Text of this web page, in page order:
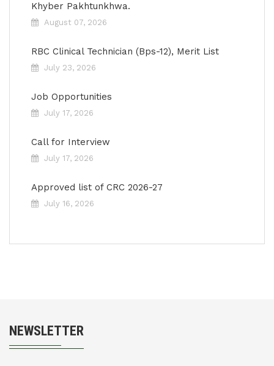
Khyber Pakhtunkhwa.
August 07, 2026
RBC Clinical Technician (Bps-12), Merit List
July 23, 2026
Job Opportunities
July 17, 2026
Call for Interview
July 17, 2026
Approved list of CRC 2026-27
July 16, 2026
NEWSLETTER